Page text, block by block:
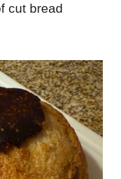
cut bread